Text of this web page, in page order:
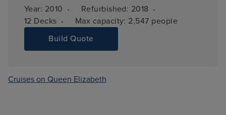
Year: 2010 · Refurbished: 2018 ·
12 Decks · Max capacity: 2,547 people
Build Quote
Cruises on Queen Elizabeth